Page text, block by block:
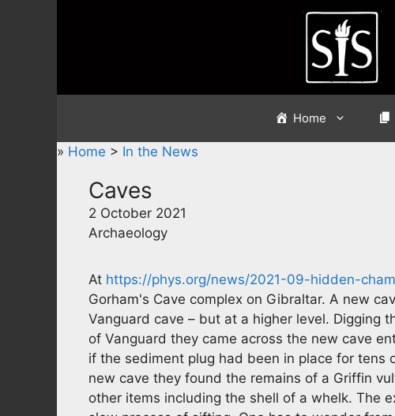
Home
» Home > In the News
Caves
2 October 2021
Archaeology
At https://phys.org/news/2021-09-hidden-
Gorham's Cave complex on Gibraltar. A new
Vanguard cave – but at a higher level. Digging
of Vanguard they came across the new cave
if the sediment plug had been in place for tens
new cave they found the remains of a Griffin
other items including the shell of a whelk. The